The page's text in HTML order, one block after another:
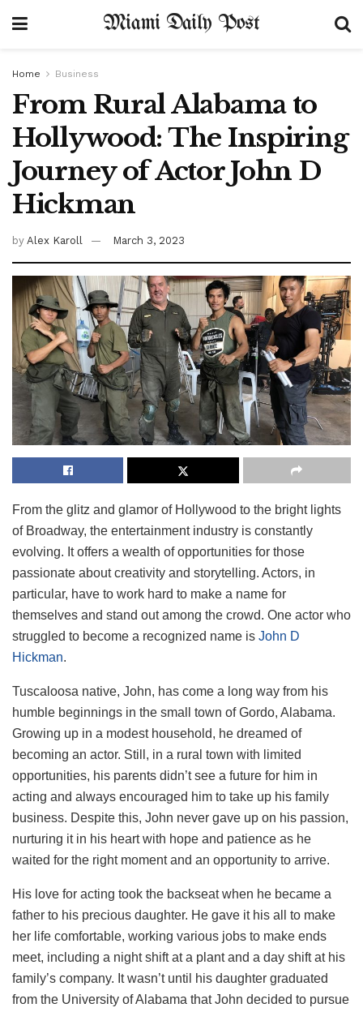
Miami Daily Post
Home Business
From Rural Alabama to
Hollywood: The Inspiring
Journey of Actor John D
Hickman
by Alex Karoll March 3, 2023
From the glitz and glamor of Hollywood to the bright lights
of Broadway, the entertainment industry is constantly
evolving. It offers a wealth of opportunities for those
passionate about creativity and storytelling. Actors, in
particular, have to work hard to make a name for
themselves and stand out among the crowd. One actor who
struggled to become a recognized name is John D
Hickman.
Tuscaloosa native, John, has come a long way from his
humble beginnings in the small town of Gordo, Alabama.
Growing up in a modest household, he dreamed of
becoming an actor. Still, in a rural town with limited
opportunities, his parents didn’t see a future for him in
acting and always encouraged him to take up his family
business. Despite this, John never gave up on his passion,
nurturing it in his heart with hope and patience as he
waited for the right moment and an opportunity to arrive.
His love for acting took the backseat when he became a
father to his precious daughter. He gave it his all to make
her life comfortable, working various jobs to make ends
meet, including a night shift at a plant and a day shift at his
family’s company. It wasn’t until his daughter graduated
from the University of Alabama that John decided to pursue